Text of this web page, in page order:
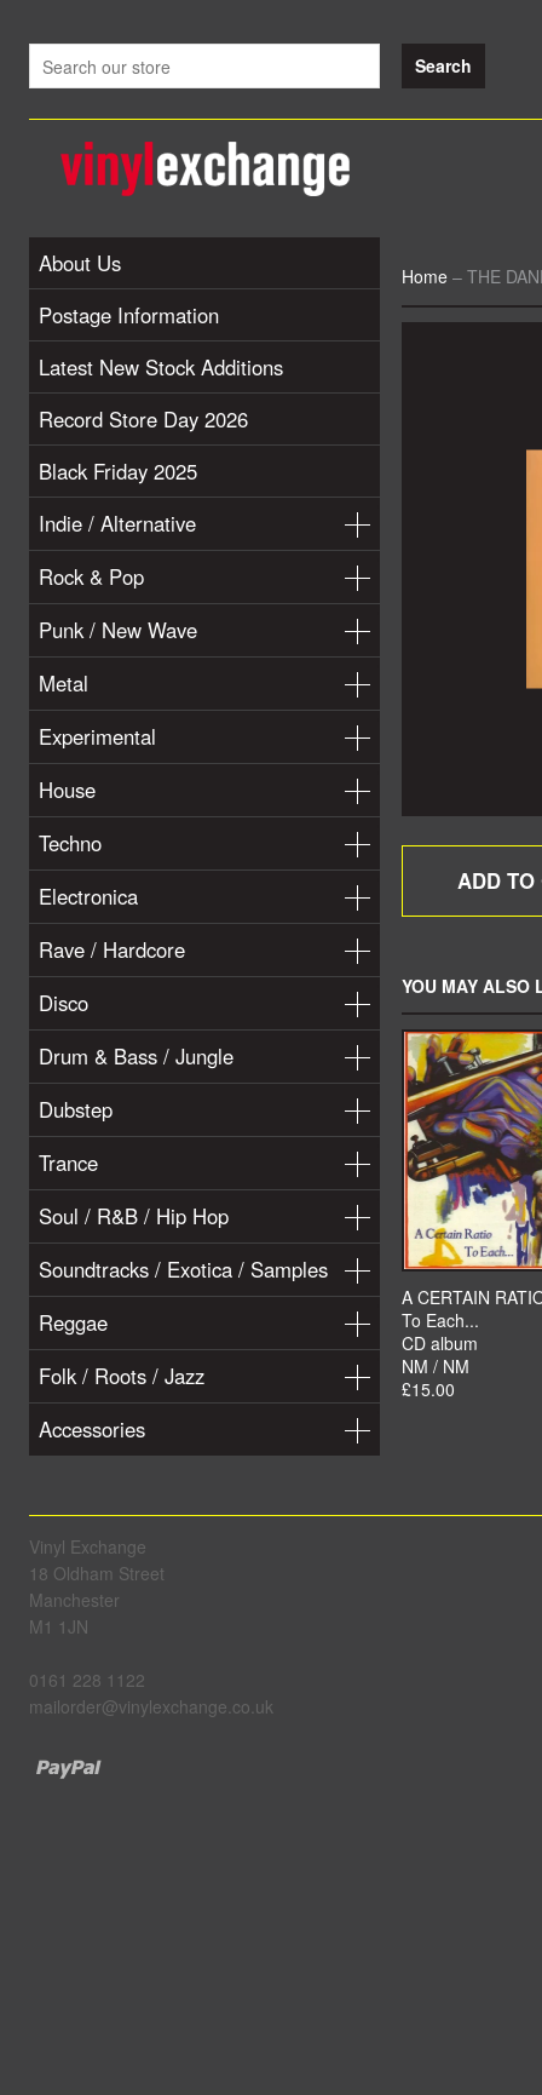
About Us
Postage Information
Latest New Stock Additions
Record Store Day 2026
Black Friday 2025
Indie / Alternative
Rock & Pop
Punk / New Wave
Metal
Experimental
House
Techno
Electronica
Rave / Hardcore
Disco
Drum & Bass / Jungle
Dubstep
Trance
Soul / R&B / Hip Hop
Soundtracks / Exotica / Samples
Reggae
Folk / Roots / Jazz
Accessories
Home – THE
YOU MAY ALSO
A CERTAIN
To Each...
CD album
NM / NM
£15.00
Vinyl Exchange
18 Oldham Street
Manchester
M1 1JN
0161 228 1122
mailorder@vinylexchange.co.uk